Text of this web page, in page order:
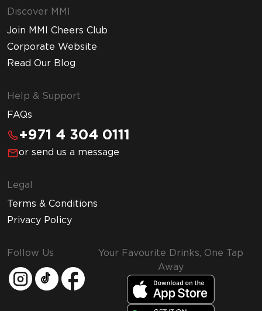
Discover MMI
Join MMI Cheers Club
Corporate Website
Read Our Blog
Help & Support
FAQs
+971 4 304 0111
or send us a message
Legal
Terms & Conditions
Privacy Policy
Follow Us
Your Favourite Drinks, One Tap
Away